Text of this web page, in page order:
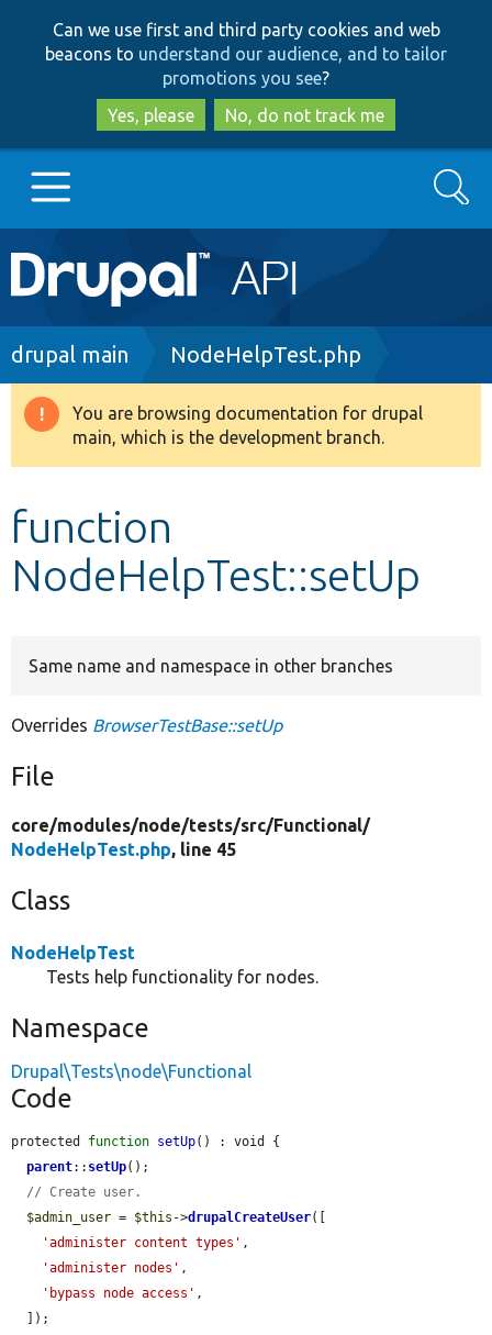
to
main
content
to
search
Can we use first and third party cookies and web
beacons to understand our audience, and to tailor
promotions you see?
Yes, please
No, do not track me
Main
navigation
Go to Drupal.org
Drupal 8+
Develop for Drupal
Search
Breadcrumb
drupal main NodeHelpTest.php
Warning
message
You are browsing documentation for drupal
main, which is the development branch.
function
NodeHelpTest::setUp
Same name and namespace in other branches
Overrides BrowserTestBase::setUp
File
core/modules/node/tests/src/Functional/
NodeHelpTest.php, line 45
Class
NodeHelpTest
Tests help functionality for nodes.
Namespace
Drupal\Tests\node\Functional
Code
protected function setUp() : void {
parent:: setUp();
// Create user.
$admin_user = $this ->drupalCreateUser([
'administer content types' ,
'administer nodes' ,
'bypass node access' ,